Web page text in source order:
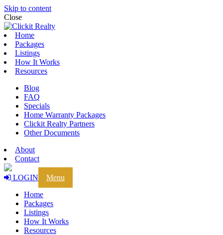
Skip to content
Close
Home
Packages
Listings
How It Works
Resources
Blog
FAQ
Specials
Home Warranty Packages
Clickit Realty Partners
Other Documents
About
Contact
LOGIN
Menu
Home
Packages
Listings
How It Works
Resources